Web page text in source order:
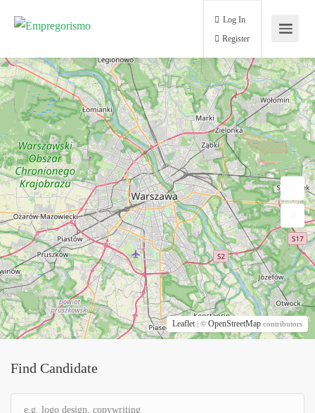
Log In
Find Candidate
Leaflet | © OpenStreetMap contributors